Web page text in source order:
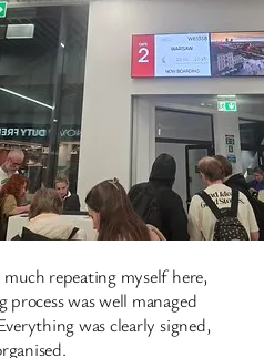
much repeating myself here,
was well managed
was clearly signed,